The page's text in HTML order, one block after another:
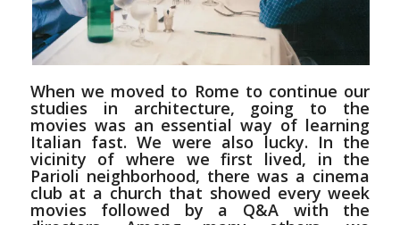
When we moved to Rome to continue our
studies in architecture, going to the
movies was an essential way of learning
Italian fast. We were also lucky. In the
vicinity of where we first lived, in the
Parioli neighborhood, there was a cinema
club at a church that showed every week
movies followed by a Q&A with the